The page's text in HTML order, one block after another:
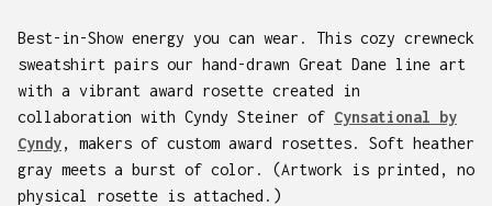
Best-in-Show energy you can wear. This cozy crewneck
sweatshirt pairs our hand-drawn Great Dane line art
with a vibrant award rosette created in
collaboration with Cyndy Steiner of Cynsational by
Cyndy, makers of custom award rosettes. Soft heather
gray meets a burst of color. (Artwork is printed, no
physical rosette is attached.)